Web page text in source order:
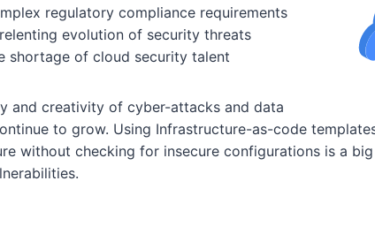
regulatory compliance requirements
evolution of security threats
shortage of cloud security talent
and creativity of cyber-attacks and data
to grow. Using Infrastructure-as-code
without checking for insecure configurations is a